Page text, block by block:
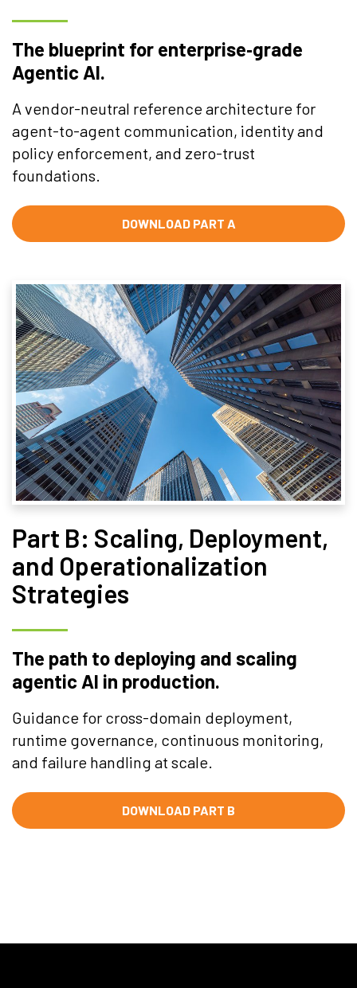
The blueprint for enterprise‑grade
Agentic AI.
A vendor-neutral reference architecture for
agent-to-agent communication, identity and
policy enforcement, and zero-trust
foundations.
DOWNLOAD PART A
Part B: Scaling, Deployment,
and Operationalization
Strategies
The path to deploying and scaling
agentic AI in production.
Guidance for cross-domain deployment,
runtime governance, continuous monitoring,
and failure handling at scale.
DOWNLOAD PART B